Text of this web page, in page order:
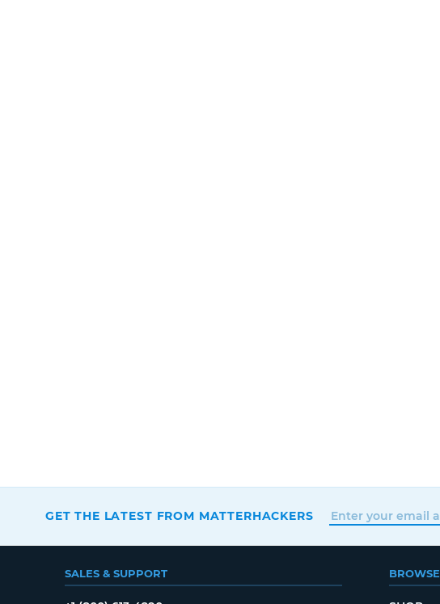
GET THE LATEST FROM MATTERHACKERS
SALES & SUPPORT BROWSE